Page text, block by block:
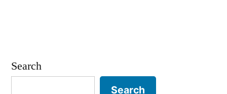
Search
Search